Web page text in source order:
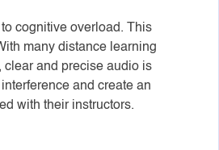
cognitive overload. This
many distance learning
and precise audio is
and create an
with their instructors.